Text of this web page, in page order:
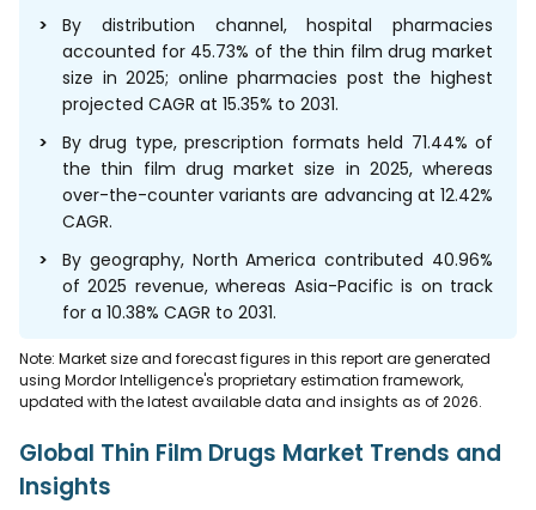
By distribution channel, hospital pharmacies
accounted for 45.73% of the thin film drug market
size in 2025; online pharmacies post the highest
projected CAGR at 15.35% to 2031.
By drug type, prescription formats held 71.44% of
the thin film drug market size in 2025, whereas
over-the-counter variants are advancing at 12.42%
CAGR.
By geography, North America contributed 40.96%
of 2025 revenue, whereas Asia-Pacific is on track
for a 10.38% CAGR to 2031.
Note: Market size and forecast figures in this report are generated
using Mordor Intelligence's proprietary estimation framework,
updated with the latest available data and insights as of 2026.
Global Thin Film Drugs Market Trends and
Insights